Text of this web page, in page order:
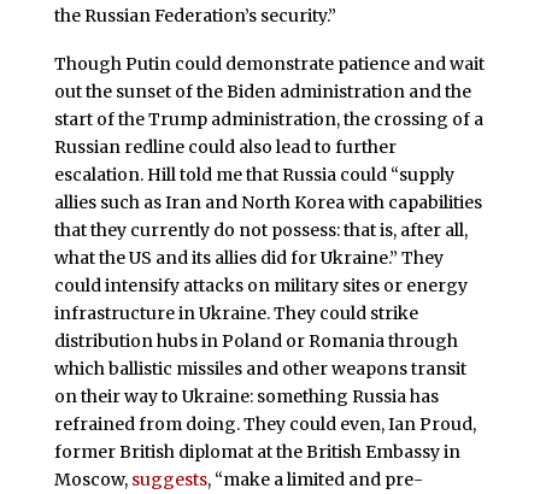
the Russian Federation’s security.”
Though Putin could demonstrate patience and wait
out the sunset of the Biden administration and the
start of the Trump administration, the crossing of a
Russian redline could also lead to further
escalation. Hill told me that Russia could “supply
allies such as Iran and North Korea with capabilities
that they currently do not possess: that is, after all,
what the US and its allies did for Ukraine.” They
could intensify attacks on military sites or energy
infrastructure in Ukraine. They could strike
distribution hubs in Poland or Romania through
which ballistic missiles and other weapons transit
on their way to Ukraine: something Russia has
refrained from doing. They could even, Ian Proud,
former British diplomat at the British Embassy in
Moscow, suggests, “make a limited and pre-